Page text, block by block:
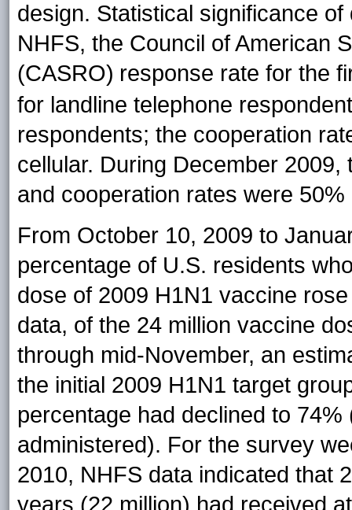
design. Statistical significance
NHFS, the Council of American
(CASRO) response rate for the
for landline telephone
respondents; the cooperation
cellular. During December
and cooperation rates were
From October 10, 2009 to
percentage of U.S. residents
dose of 2009 H1N1 vaccine
data, of the 24 million vaccine
through mid-November, an
the initial 2009 H1N1 target
percentage had declined to
administered). For the survey
2010, NHFS data indicated that
years (22 million) had received